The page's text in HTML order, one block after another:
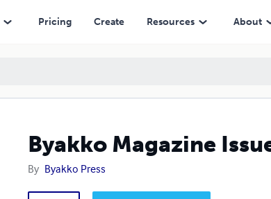
Pricing Create Resources About
Byakko Magazine
By Byakko Press